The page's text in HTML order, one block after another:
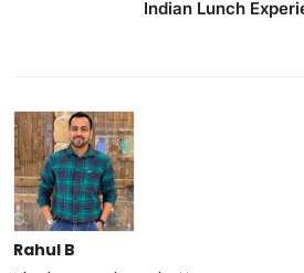
Indian Lunch
Rahul B